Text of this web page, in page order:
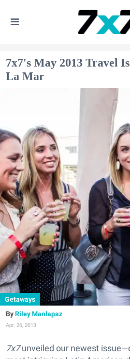
7x7's May 2013 Travel
La Mar
Getaways
Riley Manlapaz
Apr. 26, 2013
7x7unveiled our newest